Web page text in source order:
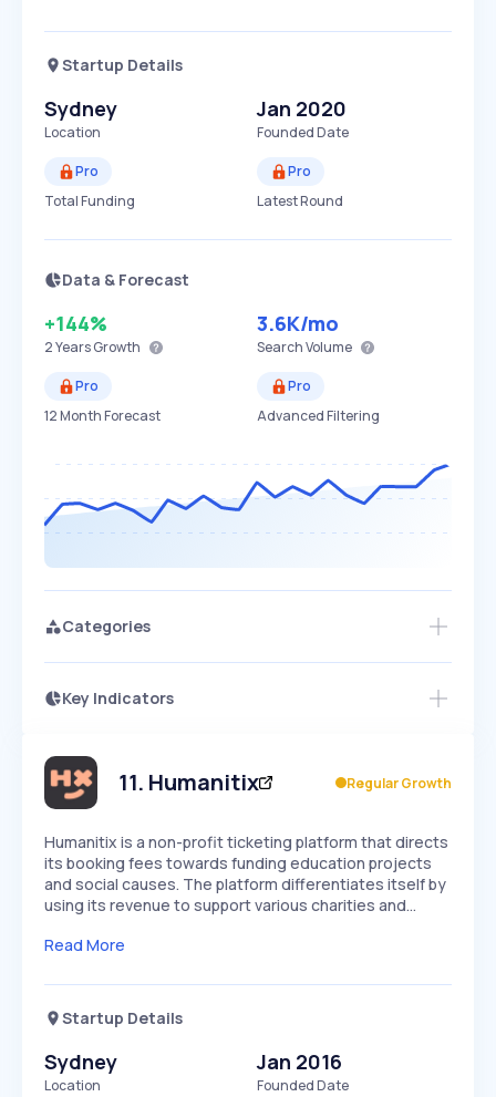
Startup Details
Sydney
Location
Jan 2020
Founded Date
Pro
Total Funding
Pro
Latest Round
Data & Forecast
+144%
2 YearsGrowth
3.6K/mo
Search Volume
Pro
12 Month Forecast
Pro
Advanced Filtering
Categories
Key Indicators
Speed
SLOW MEDIUM EXPONENTIAL
Seasonality
11. Humanitix Regular Growth
Humanitix is a non-profit ticketing platform that directs
its booking fees towards funding education projects
and social causes. The platform differentiates itself by
using its revenue to support various charities and…
Read More
Startup Details
Sydney
Location
Jan 2016
Founded Date